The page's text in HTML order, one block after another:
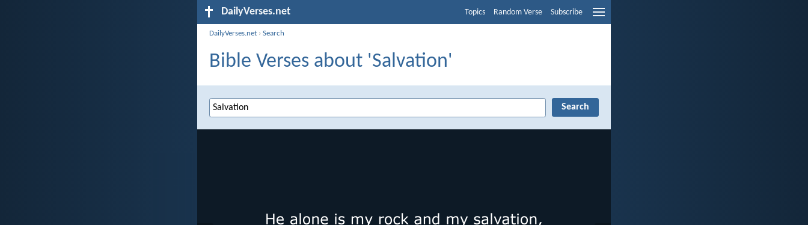
DailyVerses.net Topics Random Verse Subscribe
DailyVerses.net ›Search
Bible Verses about 'Salvation'